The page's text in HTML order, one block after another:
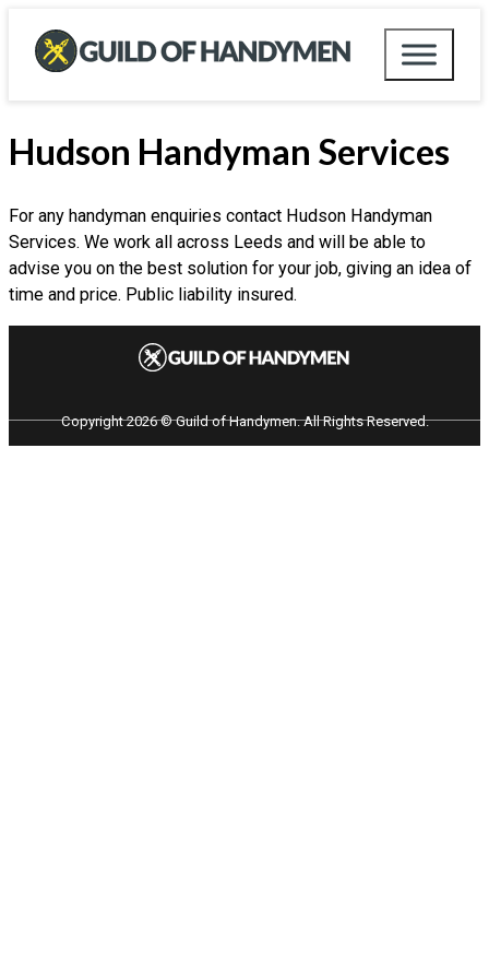
Hudson Handyman Services
For any handyman enquiries contact Hudson Handyman
Services. We work all across Leeds and will be able to
advise you on the best solution for your job, giving an idea of
time and price. Public liability insured.
Copyright 2026 © Guild of Handymen. All Rights Reserved.